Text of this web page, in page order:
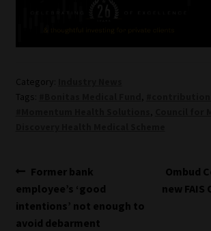
Category:
Tags:
,
,
Post
navigation
Previous
post:
Former bank
employee’s ‘good
intentions’ not enough to
avoid debarment
Next
post:
Ombud
new